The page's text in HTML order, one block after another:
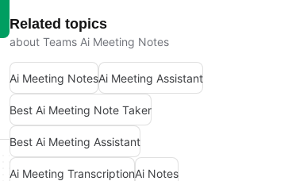
Related topics
about Teams Ai Meeting Notes
Ai Meeting NotesAi Meeting Assistant
Best Ai Meeting Note Taker
Best Ai Meeting Assistant
Ai Meeting TranscriptionAi Notes